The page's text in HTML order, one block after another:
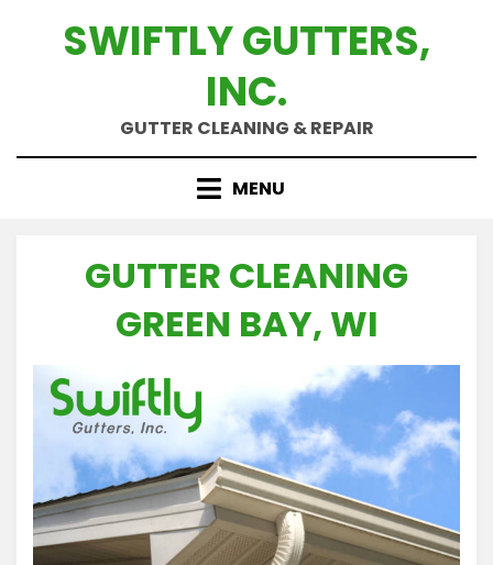
SWIFTLY GUTTERS,
INC.
GUTTER CLEANING & REPAIR
MENU
GUTTER CLEANING
GREEN BAY, WI